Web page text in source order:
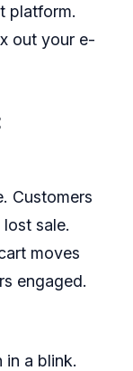
platform.
out your e-
Customers
sale.
moves
engaged.
in a blink.